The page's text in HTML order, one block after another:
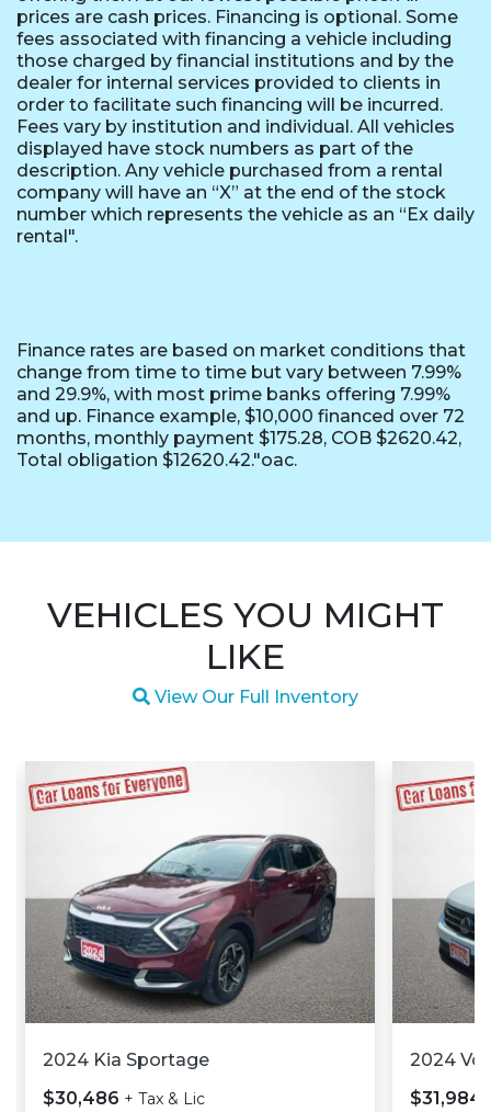
prices are cash prices. Financing is optional. Some
fees associated with financing a vehicle including
those charged by financial institutions and by the
dealer for internal services provided to clients in
order to facilitate such financing will be incurred.
Fees vary by institution and individual. All vehicles
displayed have stock numbers as part of the
description. Any vehicle purchased from a rental
company will have an “X” at the end of the stock
number which represents the vehicle as an “Ex daily
rental".
Finance rates are based on market conditions that
change from time to time but vary between 7.99%
and 29.9%, with most prime banks offering 7.99%
and up. Finance example, $10,000 financed over 72
months, monthly payment $175.28, COB $2620.42,
Total obligation $12620.42."oac.
VEHICLES YOU MIGHT
LIKE
Magnifying glass icon
View Our Full Inventory
2024 Kia Sportage
$30,486 + Tax & Lic
2024
$31,984